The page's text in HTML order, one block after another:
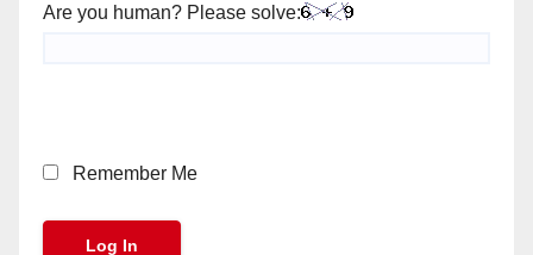
Are you human? Please solve:
Remember Me